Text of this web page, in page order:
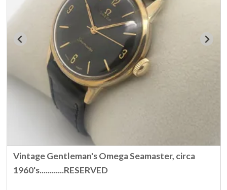
Vintage Gentleman's Omega Seamaster, circa
1960's............RESERVED